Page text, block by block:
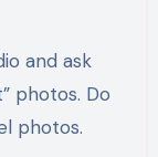
and ask
photos. Do
photos.